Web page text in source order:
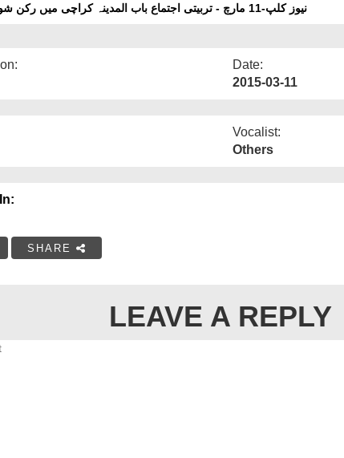
نیوز کلپ-11 مارچ - تربیتی اجتماع باب المدینہ کراچی میں رکن شورٰی کی شرکت
Date:
2015-03-11
Vocalist:
Others
SHARE
LEAVE A REPLY